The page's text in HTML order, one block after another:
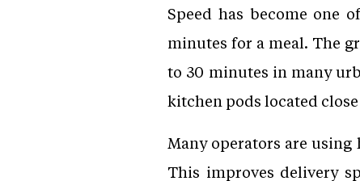
Speed has become one
minutes for a meal. The
to 30 minutes in many
kitchen pods located
Many operators are
This improves delivery